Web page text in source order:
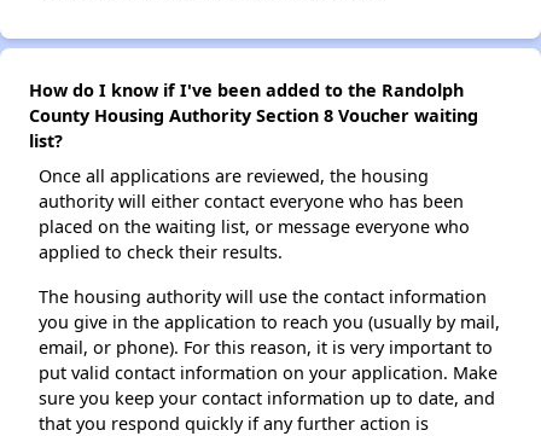
How do I know if I've been added to the Randolph
County Housing Authority Section 8 Voucher waiting
list?
Once all applications are reviewed, the housing
authority will either contact everyone who has been
placed on the waiting list, or message everyone who
applied to check their results.
The housing authority will use the contact information
you give in the application to reach you (usually by mail,
email, or phone). For this reason, it is very important to
put valid contact information on your application. Make
sure you keep your contact information up to date, and
that you respond quickly if any further action is